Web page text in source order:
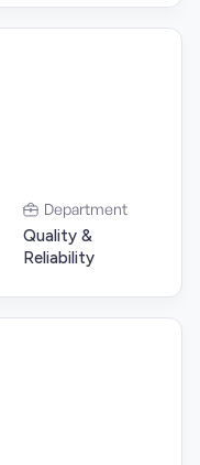
Department
Quality &
Reliability